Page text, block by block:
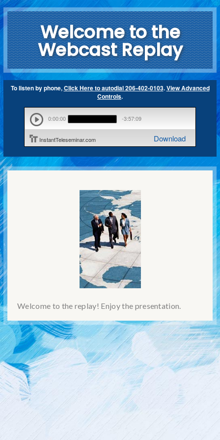
Welcome to the
Webcast Replay
0:00:00 -3:57:09
InstantTeleseminar.com Download
To listen by phone,Click Here to autodial 206-402-0103.View Advanced
Controls.
Welcome to the replay! Enjoy the presentation.